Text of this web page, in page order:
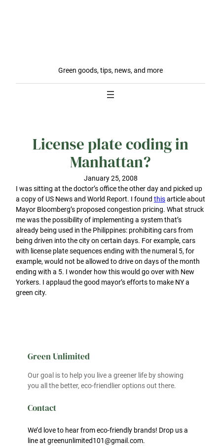
Green goods, tips, news, and more
License plate coding in
Manhattan?
January 25, 2008
I was sitting at the doctor’s office the other day and picked up
a copy of US News and World Report. I found thisarticle about
Mayor Bloomberg’s proposed congestion pricing. What struck
me was the possibility of implementing a system that’s
already being used in the Philippines: prohibiting cars from
being driven into the city on certain days. For example, cars
with license plate sequences ending with the numeral 5, for
example, would not be allowed to drive on days of the month
ending with a 5. I wonder how this would go over with New
Yorkers. I applaud the good mayor’s efforts to make NY a
green city.
Green Unlimited
Our goal is to help you live a greener life by showing
you all the better, eco-friendlier options out there.
Contact
We’d love to hear from eco-friendly brands! Drop us a
line at greenunlimited101@gmail.com.